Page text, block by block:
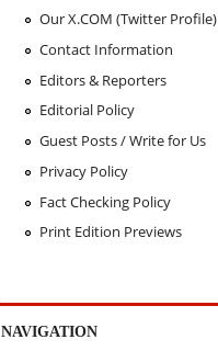
Our X.COM (Twitter Profile)
Contact Information
Editors & Reporters
Editorial Policy
Guest Posts / Write for Us
Privacy Policy
Fact Checking Policy
Print Edition Previews
NAVIGATION